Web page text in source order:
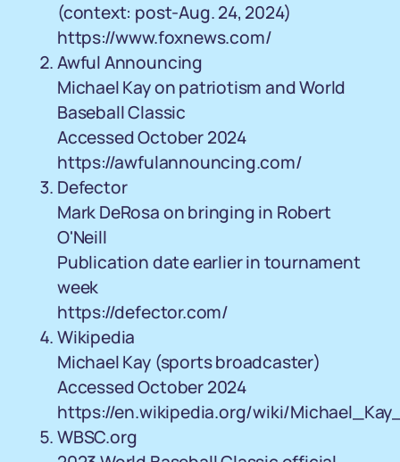
(context: post-Aug. 24, 2024)
https://www.foxnews.com/
Awful Announcing
Michael Kay on patriotism and World
Baseball Classic
Accessed October 2024
https://awfulannouncing.com/
Defector
Mark DeRosa on bringing in Robert
O'Neill
Publication date earlier in tournament
week
https://defector.com/
Wikipedia
Michael Kay (sports broadcaster)
Accessed October 2024
https://en.wikipedia.org/wiki/
WBSC.org